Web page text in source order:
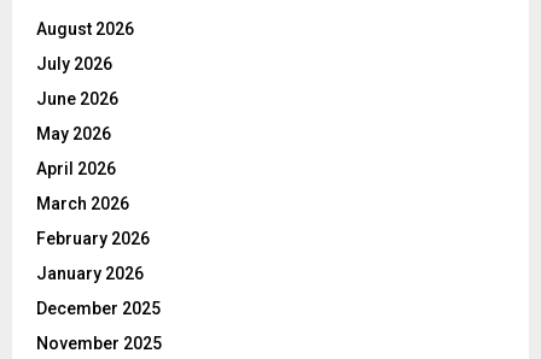
August 2026
July 2026
June 2026
May 2026
April 2026
March 2026
February 2026
January 2026
December 2025
November 2025